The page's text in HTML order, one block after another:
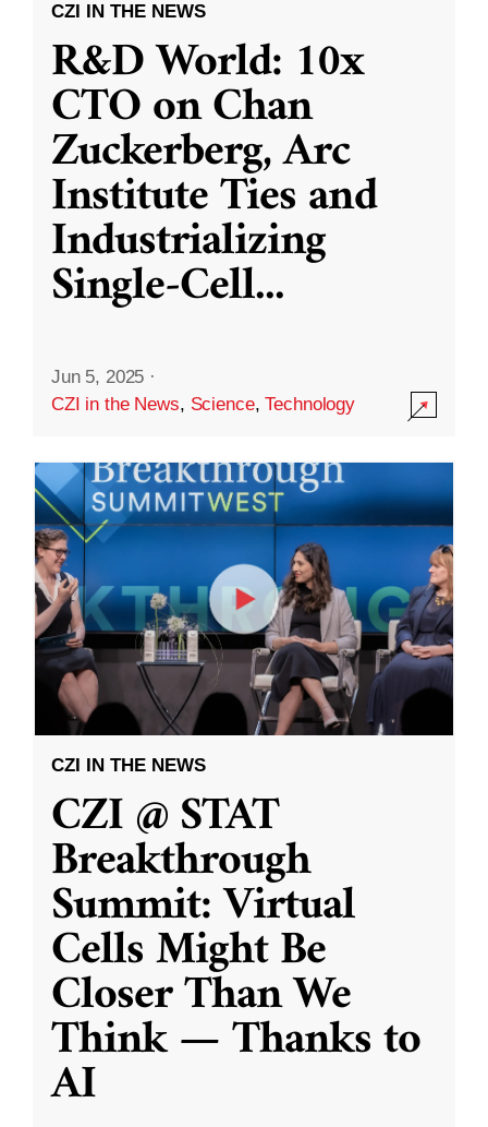
CZI IN THE NEWS
R&D World: 10x
CTO on Chan
Zuckerberg, Arc
Institute Ties and
Industrializing
Single-Cell...
Jun 5, 2025 ·
CZI in the News, Science,Technology
CZI IN THE NEWS
CZI @ STAT
Breakthrough
Summit: Virtual
Cells Might Be
Closer Than We
Think — Thanks to
AI